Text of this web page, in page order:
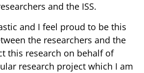
and the ISS.
and I feel proud to be this
the researchers and the
this research on behalf of
research project which I am